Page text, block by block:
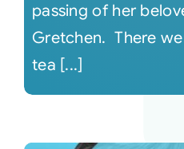
Connect
passing of her
Gretchen. There
tea [...]